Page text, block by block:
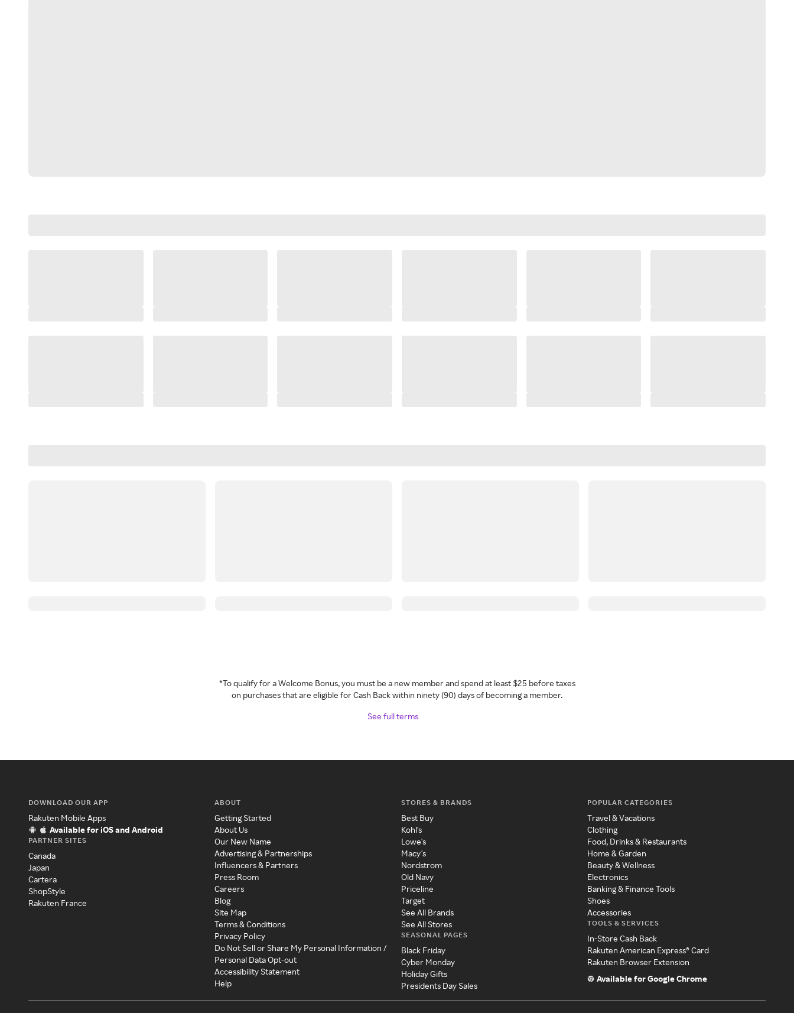
*To qualify for a Welcome Bonus, you must be a new member and spend at least $25 before taxes
on purchases that are eligible for Cash Back within ninety (90) days of becoming a member.
See full terms
DOWNLOAD OUR APP
Rakuten Mobile Apps
Available for iOS and Android
PARTNER SITES
Canada
Japan
Cartera
ShopStyle
Rakuten France
ABOUT
Getting Started
About Us
Our New Name
Advertising & Partnerships
Influencers & Partners
Press Room
Careers
Blog
Site Map
Terms & Conditions
Privacy Policy
Do Not Sell or Share My Personal Information /
Personal Data Opt-out
Accessibility Statement
Help
STORES & BRANDS
Best Buy
Kohl's
Lowe's
Macy's
Nordstrom
Old Navy
Priceline
Target
See All Brands
See All Stores
SEASONAL PAGES
Black Friday
Cyber Monday
Holiday Gifts
Presidents Day Sales
POPULAR CATEGORIES
Travel & Vacations
Clothing
Food, Drinks & Restaurants
Home & Garden
Beauty & Wellness
Electronics
Banking & Finance Tools
Shoes
Accessories
TOOLS & SERVICES
In-Store Cash Back
Rakuten American Express® Card
Rakuten Browser Extension
Available for Google Chrome